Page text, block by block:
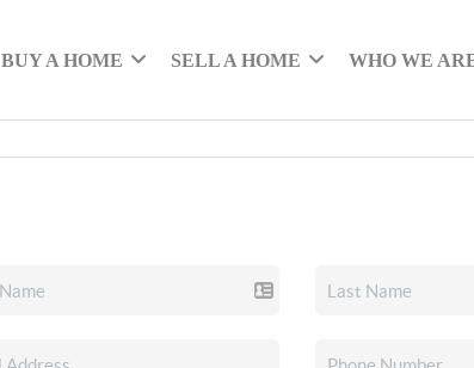
BUY A HOME SELL A HOME WHO WE